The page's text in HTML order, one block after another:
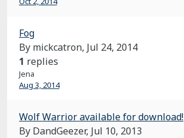
Fog
By mickcatron, Jul 24, 2014
1 replies
Jena
Aug 3, 2014
Wolf Warrior available for download!
By DandGeezer, Jul 10, 2013